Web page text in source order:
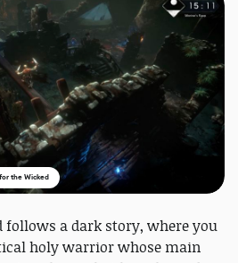
the Wicked
follows a dark story, where you
holy warrior whose main